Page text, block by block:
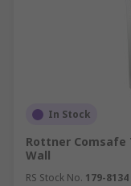
In Stock
Rottner Comsafe
Wall
RS Stock No. 179-8134